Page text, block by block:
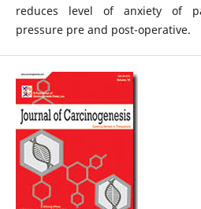
reduces level of anxiety of
pressure pre and post-operative.